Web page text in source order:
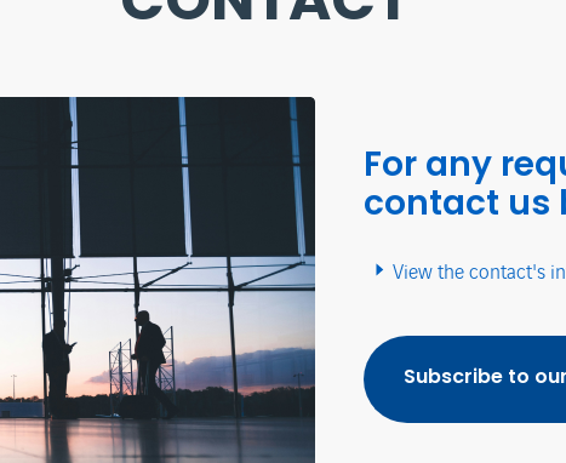
For any
contact us
View the contact's
Subscribe to